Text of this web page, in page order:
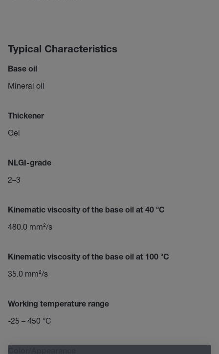
Typical Characteristics
Base oil
Mineral oil
Thickener
Gel
NLGI-grade
2–3
Kinematic viscosity of the base oil at 40 °C
480.0 mm²/s
Kinematic viscosity of the base oil at 100 °C
35.0 mm²/s
Working temperature range
-25 – 450 °C